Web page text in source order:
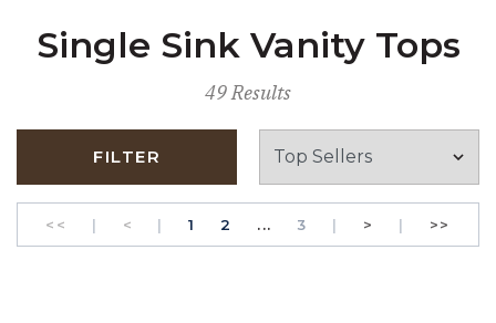
Single Sink Vanity Tops
49 Results
FILTER
<< GO TO THE FIRST PAGE
| < Previous
| 1 PAGE
2 ... GO TO THE FIRST PAGE
PAGE
3 | Next
> | >>